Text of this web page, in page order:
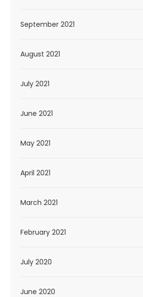
September 2021
August 2021
July 2021
June 2021
May 2021
April 2021
March 2021
February 2021
July 2020
June 2020